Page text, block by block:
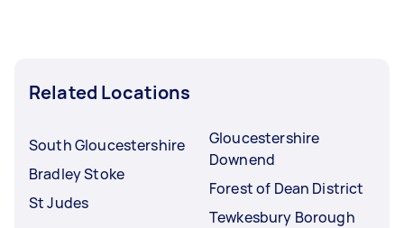
Related Locations
South Gloucestershire
Bradley Stoke
St Judes
Gloucestershire
Downend
Forest of Dean District
Tewkesbury Borough